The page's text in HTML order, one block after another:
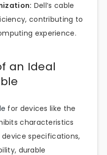
Dell’s cable
contributing to
experience.
an Ideal
for devices like the
characteristics
specifications,
durable